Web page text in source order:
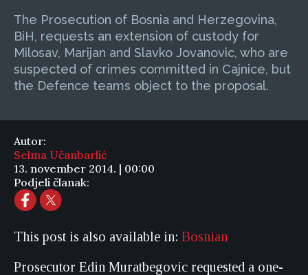
The Prosecution of Bosnia and Herzegovina,
BiH, requests an extension of custody for
Milosav, Marijan and Slavko Jovanovic, who are
suspected of crimes committed in Cajnice, but
the Defence teams object to the proposal.
Autor:
Selma Učanbarlić
13. november 2014. | 00:00
Podjeli članak:
This post is also available in: Bosnian
Prosecutor Edin Muratbegovic requested a one-